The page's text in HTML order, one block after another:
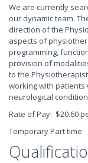
We are currently
our dynamic team.
direction of the
aspects of
programming,
provision of
to the
working with
neurological
Rate of Pay: $20.60
Temporary Part time